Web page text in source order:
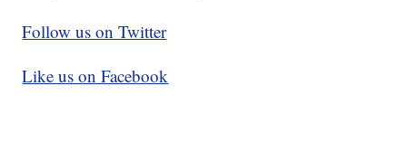
Follow us on Twitter
Like us on Facebook